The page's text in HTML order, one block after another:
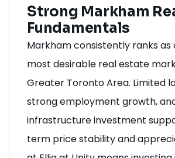
Strong Markham
Fundamentals
Markham consistently ranks as
most desirable real estate
Greater Toronto Area. Limited
strong employment growth,
infrastructure investment
term price stability and